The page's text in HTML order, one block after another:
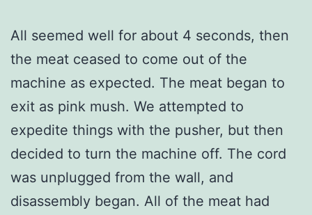
All seemed well for about 4 seconds, then
the meat ceased to come out of the
machine as expected. The meat began to
exit as pink mush. We attempted to
expedite things with the pusher, but then
decided to turn the machine off. The cord
was unplugged from the wall, and
disassembly began. All of the meat had